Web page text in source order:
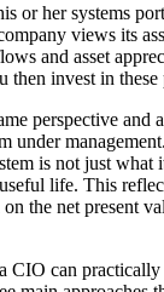
or her systems
views its
and asset
then invest in
perspective and
under
is not just what
life. This
the net present
CIO can